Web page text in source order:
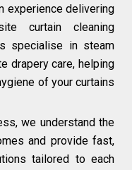
experience delivering
curtain cleaning
specialise in steam
drapery care, helping
of your curtains
we understand the
and provide fast,
tailored to each